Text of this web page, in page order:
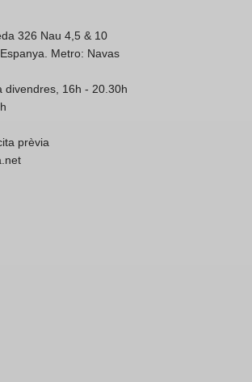
326 Nau 4,5 & 10
Metro: Navas
divendres, 16h - 20.30h
prèvia